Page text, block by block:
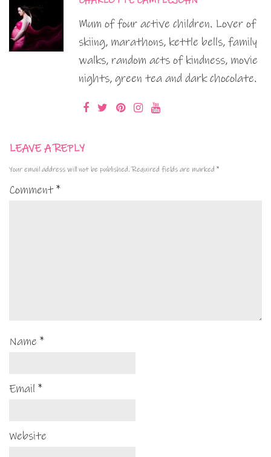
Mum of four active children. Lover of
skiing, marathons, kettle bells, family
walks, random acts of kindness, movie
nights, green tea and dark chocolate.
LEAVE A REPLY
Your email address will not be published. Required fields are marked *
Comment*
Name *
Email *
Website